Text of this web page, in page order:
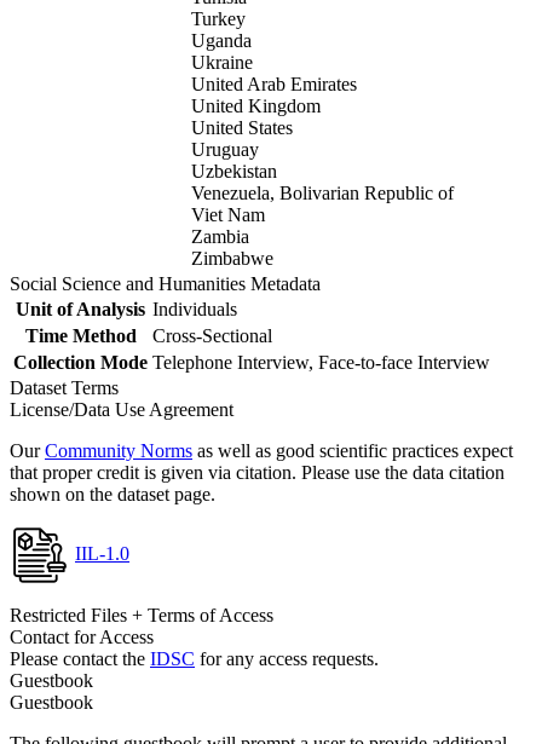
Turkey
Uganda
Ukraine
United Arab Emirates
United Kingdom
United States
Uruguay
Uzbekistan
Venezuela, Bolivarian Republic of
Viet Nam
Zambia
Zimbabwe
Social Science and Humanities Metadata
Unit of Analysis Individuals
Time Method
Cross-Sectional
Collection Mode Telephone Interview, Face-to-face Interview
Dataset Terms
License/Data Use Agreement
OurCommunity Norms as well as good scientific practices expect
that proper credit is given via citation. Please use the data citation
shown on the dataset page.
IIL-1.0
Restricted Files + Terms of Access
Contact for Access
Please contact the IDSC for any access requests.
Guestbook
Guestbook